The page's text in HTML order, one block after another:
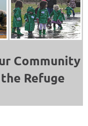
Community
Refuge